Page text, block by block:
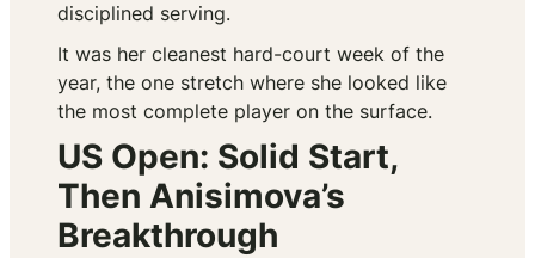
disciplined serving.
It was her cleanest hard-court week of the
year, the one stretch where she looked like
the most complete player on the surface.
US Open: Solid Start,
Then Anisimova’s
Breakthrough